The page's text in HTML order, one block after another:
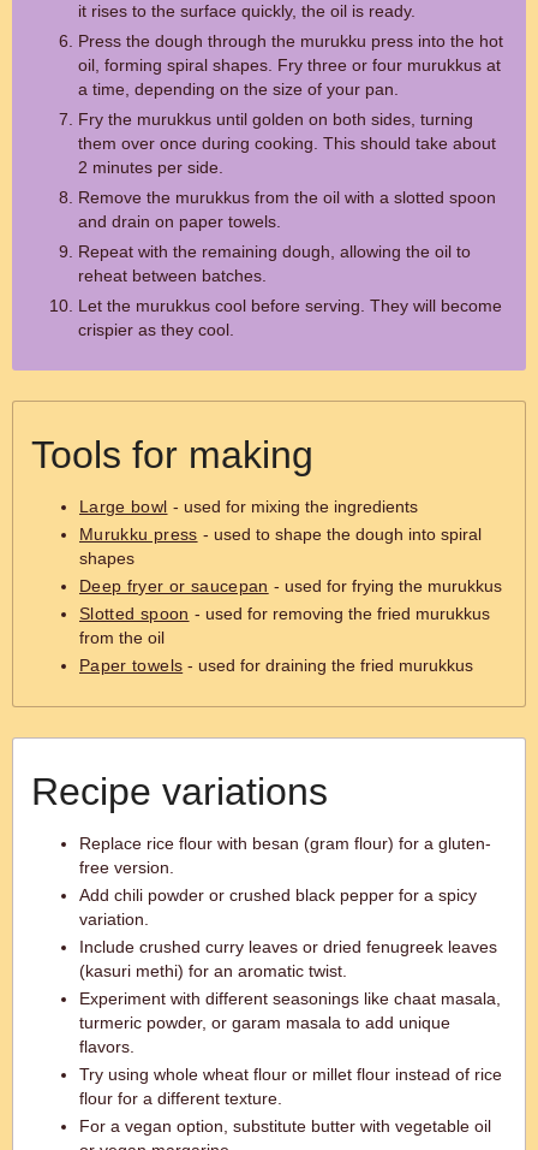
it rises to the surface quickly, the oil is ready.
Press the dough through the murukku press into the hot
oil, forming spiral shapes. Fry three or four murukkus at
a time, depending on the size of your pan.
Fry the murukkus until golden on both sides, turning
them over once during cooking. This should take about
2 minutes per side.
Remove the murukkus from the oil with a slotted spoon
and drain on paper towels.
Repeat with the remaining dough, allowing the oil to
reheat between batches.
Let the murukkus cool before serving. They will become
crispier as they cool.
Tools for making
Large bowl - used for mixing the ingredients
Murukku press - used to shape the dough into spiral
shapes
Deep fryer or saucepan - used for frying the murukkus
Slotted spoon - used for removing the fried murukkus
from the oil
Paper towels - used for draining the fried murukkus
Recipe variations
Replace rice flour with besan (gram flour) for a gluten-
free version.
Add chili powder or crushed black pepper for a spicy
variation.
Include crushed curry leaves or dried fenugreek leaves
(kasuri methi) for an aromatic twist.
Experiment with different seasonings like chaat masala,
turmeric powder, or garam masala to add unique
flavors.
Try using whole wheat flour or millet flour instead of rice
flour for a different texture.
For a vegan option, substitute butter with vegetable oil